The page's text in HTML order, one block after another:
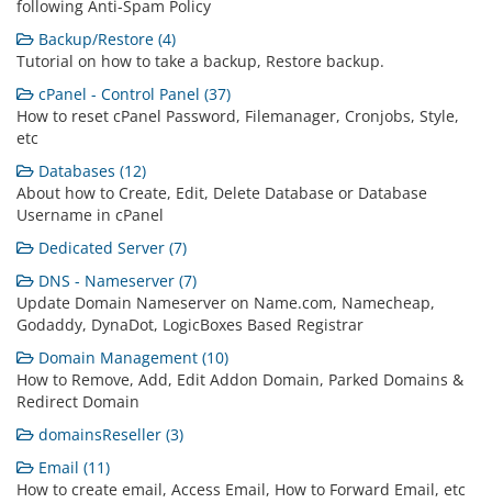
following Anti-Spam Policy
Backup/Restore (4)
Tutorial on how to take a backup, Restore backup.
cPanel - Control Panel (37)
How to reset cPanel Password, Filemanager, Cronjobs, Style,
etc
Databases (12)
About how to Create, Edit, Delete Database or Database
Username in cPanel
Dedicated Server (7)
DNS - Nameserver (7)
Update Domain Nameserver on Name.com, Namecheap,
Godaddy, DynaDot, LogicBoxes Based Registrar
Domain Management (10)
How to Remove, Add, Edit Addon Domain, Parked Domains &
Redirect Domain
domainsReseller (3)
Email (11)
How to create email, Access Email, How to Forward Email, etc